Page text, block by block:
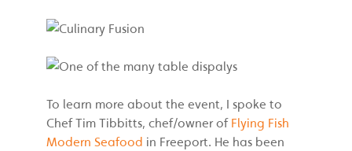
To learn more about the event, I spoke to
Chef Tim Tibbitts, chef/owner of Flying Fish
Modern Seafood in Freeport. He has been